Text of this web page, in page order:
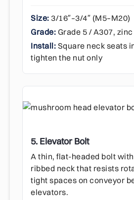
Size: 3/16″–3/4″ (M5–M20)
Grade: Grade 5 / A307,
Install: Square neck seats
tighten the nut only
5. Elevator Bolt
A thin, flat-headed bolt
ribbed neck that resists
tight spaces on conveyor
elevators.